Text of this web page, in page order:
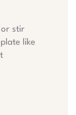
or stir
like